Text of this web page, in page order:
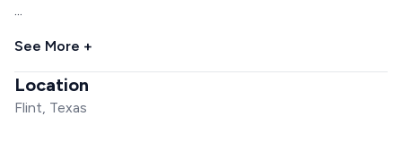
...
See More +
Location
Flint, Texas